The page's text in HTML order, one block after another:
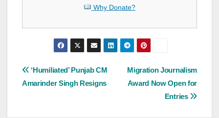
Why Donate?
Post
navigation
Migration Journalism
Award Now Open for
Entries
‘Humiliated’ Punjab CM
Amarinder Singh Resigns